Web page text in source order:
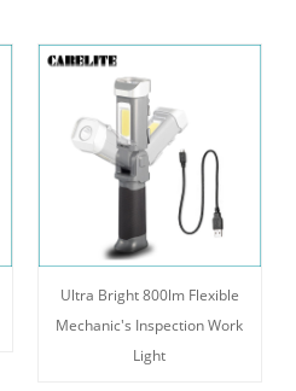
Ultra Bright 800lm Flexible
Mechanic's Inspection Work
Light